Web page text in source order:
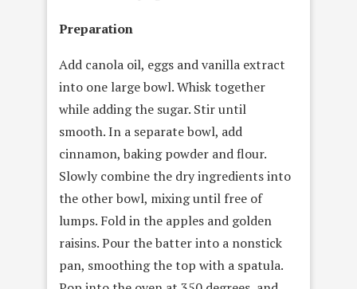
Preparation
Add canola oil, eggs and vanilla extract
into one large bowl. Whisk together
while adding the sugar. Stir until
smooth. In a separate bowl, add
cinnamon, baking powder and flour.
Slowly combine the dry ingredients into
the other bowl, mixing until free of
lumps. Fold in the apples and golden
raisins. Pour the batter into a nonstick
pan, smoothing the top with a spatula.